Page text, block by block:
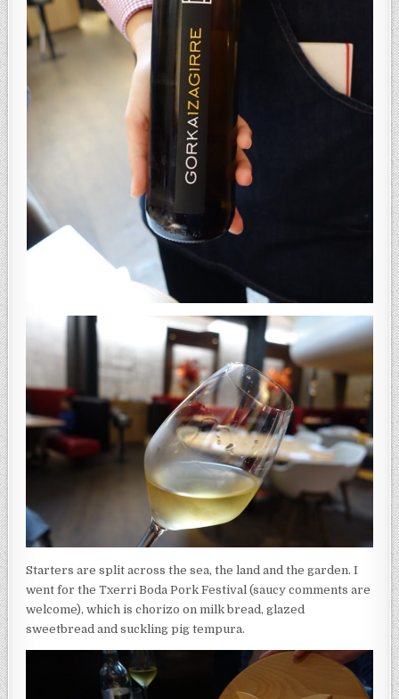
Starters are split across the sea, the land and the garden. I
went for the Txerri Boda Pork Festival (saucy comments are
welcome), which is chorizo on milk bread, glazed
sweetbread and suckling pig tempura.